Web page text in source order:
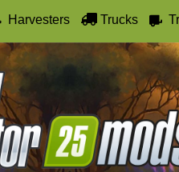
Harvesters Trucks